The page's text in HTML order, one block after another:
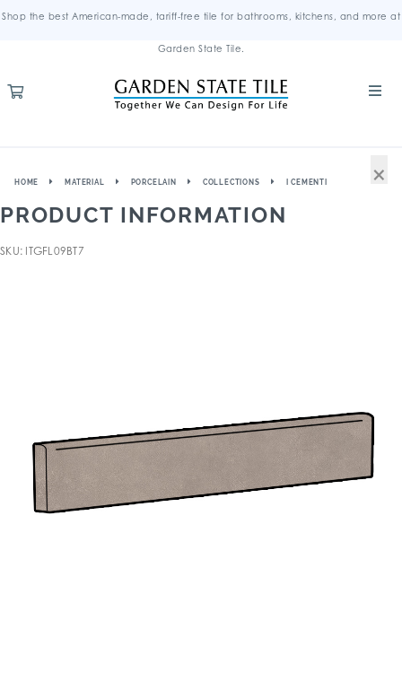
Shop the best American-made, tariff-free tile for bathrooms, kitchens, and more at
Garden State Tile.
HOME MATERIAL PORCELAIN COLLECTIONS I CEMENTI
PRODUCT INFORMATION
SKU: ITGFL09BT7
×